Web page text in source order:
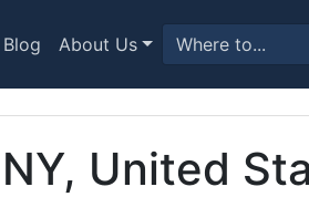
Blog About Us
United